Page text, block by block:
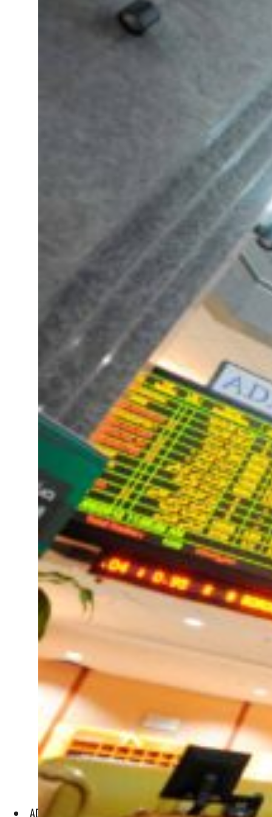
ADX said in a statement that as it replaces the Second